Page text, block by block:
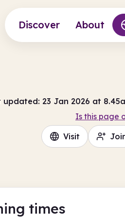
Discover About
updated: 23 Jan 2026 at
Is this page
Visit
times